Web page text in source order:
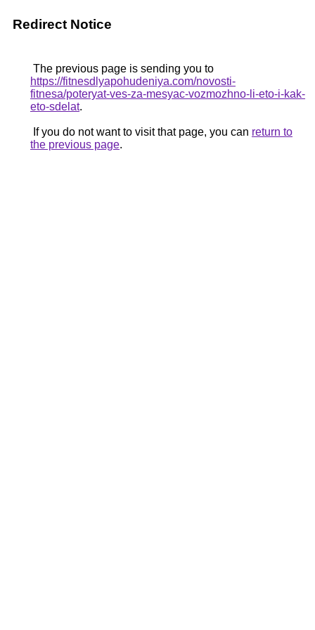
Redirect Notice
The previous page is sending you to
https://fitnesdlyapohudeniya.com/novosti-
fitnesa/poteryat-ves-za-mesyac-vozmozhno-li-eto-i-kak-
eto-sdelat.
If you do not want to visit that page, you can return to
the previous page.